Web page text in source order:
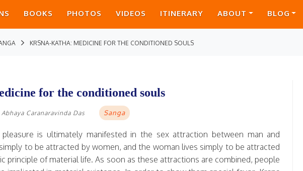
BOOKS PHOTOS VIDEOS ITINERARY ABOUT BLOG
KRSNA-KATHA: MEDICINE FOR THE CONDITIONED SOULS
for the conditioned souls
Abhaya Caranaravinda Das Sanga
is ultimately manifested in the sex attraction between man and
to be attracted by women, and the woman lives simply to be attracted
principle of material life. As soon as these attractions are combined, people